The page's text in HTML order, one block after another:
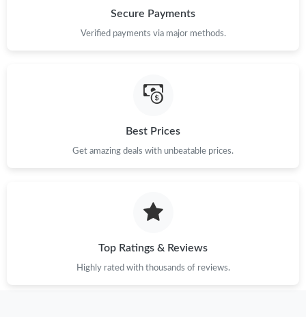
Just Sold: Oscar from Phoenix on Jun 05, 2026 at 10:46 PM.
Just Sold: Vince from Mexico City on Jul 28, 2026 at 12:58 PM.
Just Sold: Ursula from Los Angeles on Jun 19, 2026 at 8:15 AM.
Just Sold: Ethan from Dallas on Jul 04, 2026 at 8:00 AM.
Secure Payments
Verified payments via major methods.
Best Prices
Get amazing deals with unbeatable prices.
Top Ratings & Reviews
Highly rated with thousands of reviews.